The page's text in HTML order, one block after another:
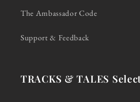
The Ambassador Code
Support & Feedback
TRACKS & TALES